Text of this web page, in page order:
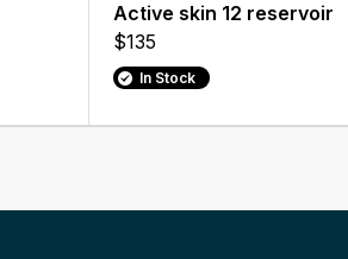
Active skin 12 reservoir
$135
In Stock